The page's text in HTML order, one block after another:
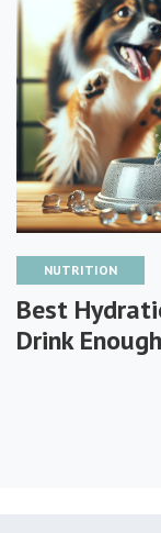
NUTRITION
Best
Drink